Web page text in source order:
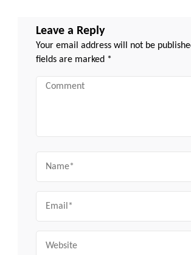
Leave a Reply
Your email address will not be
fields are marked *
Comment